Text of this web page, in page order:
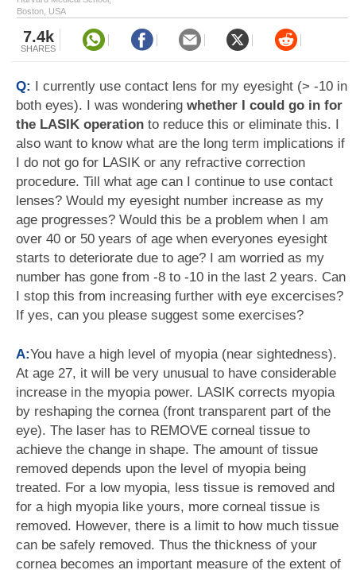
Boston, USA
7.4k
SHARES
Q: I currently use contact lens for my eyesight (> -10 in
both eyes). I was wondering whether I could go in for
the LASIK operation to reduce this or eliminate this. I
also want to know what are the long term implications if
I do not go for LASIK or any refractive correction
procedure. Till what age can I continue to use contact
lenses? Would my eyesight number increase as my
age progresses? Would this be a problem when I am
over 40 or 50 years of age when everyones eyesight
starts to deteriorate due to age? I am worried as my
number has gone from -8 to -10 in the last 2 years. Can
I stop this from increasing further with eye excercises?
If yes, can you please suggest some exercises?
A:You have a high level of myopia (near sightedness).
At age 27, it will be very unusual to have considerable
increase in the myopia power. LASIK corrects myopia
by reshaping the cornea (front transparent part of the
eye). The laser has to REMOVE corneal tissue to
achieve the change in shape. The amount of tissue
removed depends upon the level of myopia being
treated. For a low myopia, less tissue is removed and
for a high myopia like yours, more corneal tissue is
removed. However, there is a limit to how much tissue
can be safely removed. Thus the thickness of your
cornea becomes an important measure of the extent of